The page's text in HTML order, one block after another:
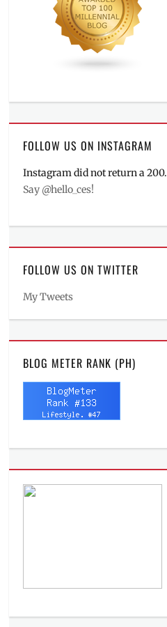
FOLLOW US ON INSTAGRAM
Instagram did not return a 200.
Say @hello_ces!
FOLLOW US ON TWITTER
My Tweets
BLOG METER RANK (PH)